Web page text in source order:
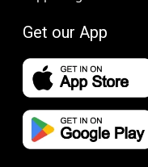
Get our App